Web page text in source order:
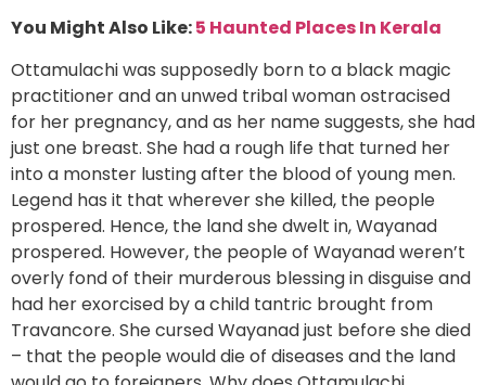
You Might Also Like:5 Haunted Places In Kerala
Ottamulachi was supposedly born to a black magic
practitioner and an unwed tribal woman ostracised
for her pregnancy, and as her name suggests, she had
just one breast. She had a rough life that turned her
into a monster lusting after the blood of young men.
Legend has it that wherever she killed, the people
prospered. Hence, the land she dwelt in, Wayanad
prospered. However, the people of Wayanad weren’t
overly fond of their murderous blessing in disguise and
had her exorcised by a child tantric brought from
Travancore. She cursed Wayanad just before she died
– that the people would die of diseases and the land